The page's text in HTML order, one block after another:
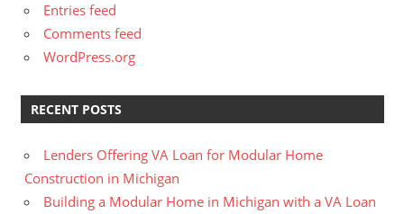
Entries feed
Comments feed
WordPress.org
RECENT POSTS
Lenders Offering VA Loan for Modular Home
Construction in Michigan
Building a Modular Home in Michigan with a VA Loan